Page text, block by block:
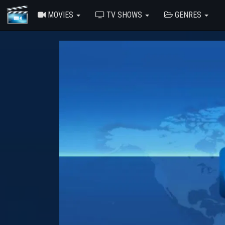
MOVIES TV SHOWS GENRES